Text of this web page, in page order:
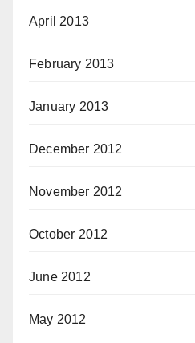
April 2013
February 2013
January 2013
December 2012
November 2012
October 2012
June 2012
May 2012